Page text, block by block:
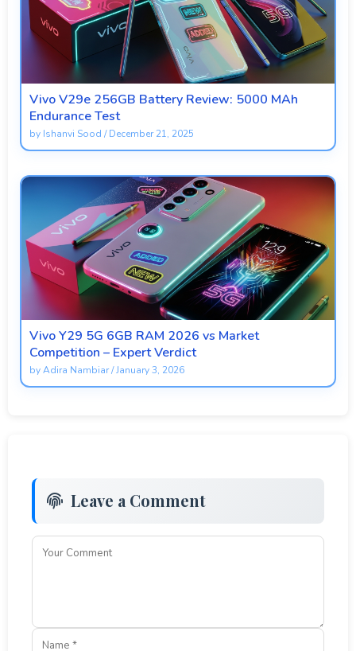
Vivo V29e 256GB Battery Review: 5000 MAh
Endurance Test
by Ishanvi Sood /December 21, 2025
Vivo Y29 5G 6GB RAM 2026 vs Market
Competition – Expert Verdict
byAdira Nambiar/January 3, 2026
Leave a Comment